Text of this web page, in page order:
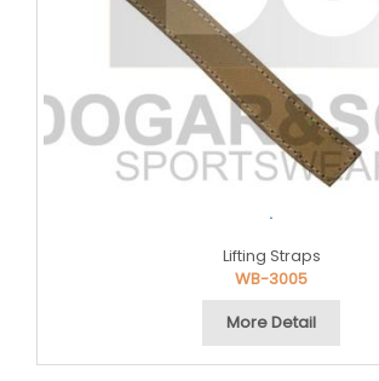
.
Lifting Straps
WB-3005
More Detail